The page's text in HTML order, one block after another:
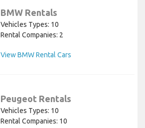
BMW Rentals
Vehicles Types: 10
Rental Companies: 2
View BMW Rental Cars
Peugeot Rentals
Vehicles Types: 10
Rental Companies: 10